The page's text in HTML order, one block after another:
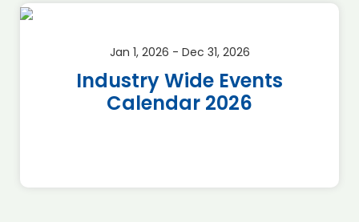
Jan 1, 2026 - Dec 31, 2026
Industry Wide Events
Calendar 2026